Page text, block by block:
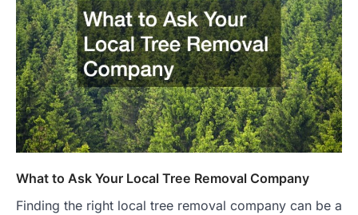
What to Ask Your Local Tree Removal Company
Finding the right local tree removal company can be a